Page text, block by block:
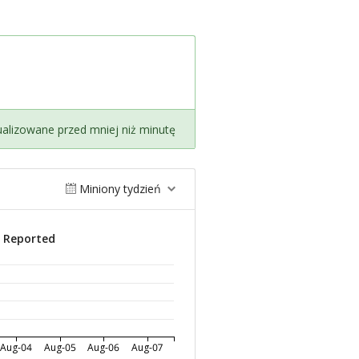
przed mniej niż minutę
Miniony tydzień
Aug-04 Aug-05 Aug-06 Aug-07